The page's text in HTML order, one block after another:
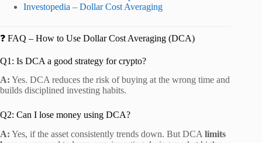
Investopedia – Dollar Cost Averaging
❓ FAQ – How to Use Dollar Cost Averaging (DCA)
Q1: Is DCA a good strategy for crypto?
A: Yes. DCA reduces the risk of buying at the wrong time and
builds disciplined investing habits.
Q2: Can I lose money using DCA?
A: Yes, if the asset consistently trends down. But DCA limits